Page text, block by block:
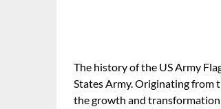
The history of the US Army
States Army. Originating from
the growth and